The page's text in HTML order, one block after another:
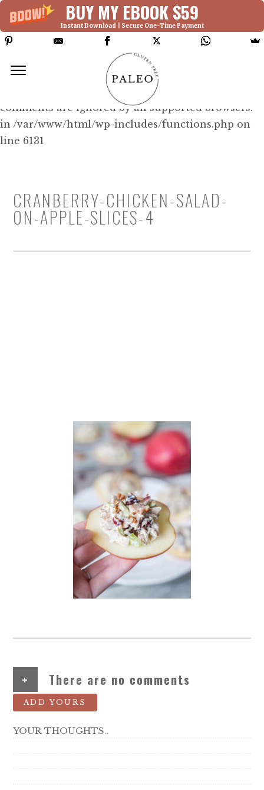
BUY MY EBOOK $59
Instant Download | Secure One-Time Payment
Deprecated: Function WP_Dependencies-
>add_data() was called with an argument that is
since version 6.9.0! IE conditional
comments are ignored by all supported browsers.
in /var/www/html/wp-includes/functions.php on
line 6131
CRANBERRY-CHICKEN-SALAD-
ON-APPLE-SLICES-4
+ There are no comments
ADD YOURS